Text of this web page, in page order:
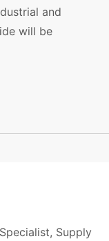
and
will be
Supply